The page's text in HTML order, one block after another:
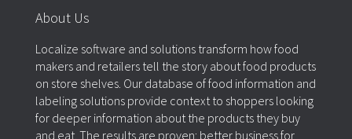
About Us
Localize software and solutions transform how food
makers and retailers tell the story about food products
on store shelves. Our database of food information and
labeling solutions provide context to shoppers looking
for deeper information about the products they buy
and eat. The results are proven: better business for